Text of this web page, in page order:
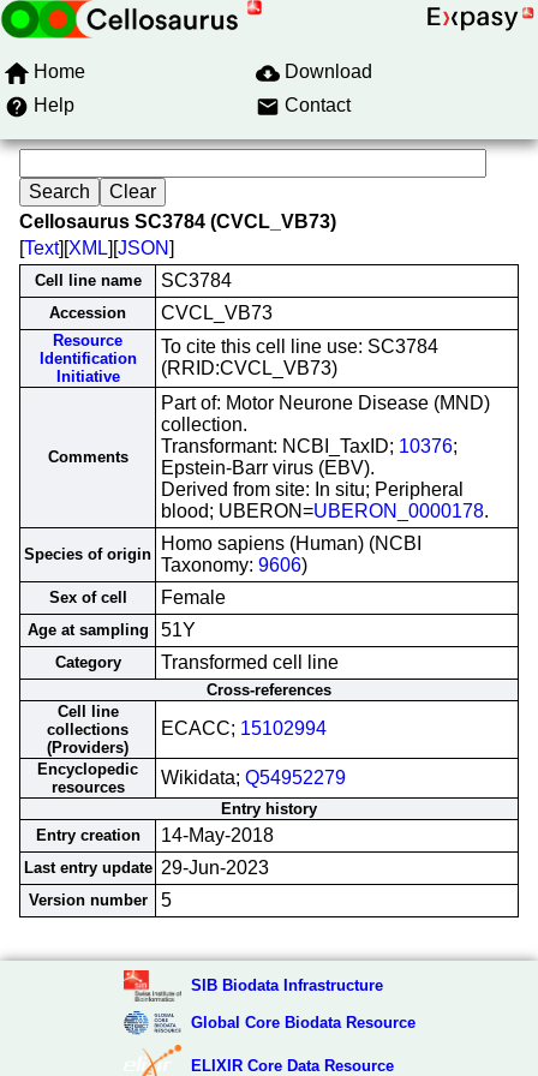
Home
Download
Help
Contact
Cellosaurus SC3784 (CVCL_VB73)
[Text][XML][JSON]
Cell line name SC3784
Accession CVCL_VB73
Resource
Identification
Initiative
To cite this cell line use: SC3784
(RRID:CVCL_VB73)
Comments
Part of: Motor Neurone Disease (MND)
collection.
Transformant: NCBI_TaxID; 10376;
Epstein-Barr virus (EBV).
Derived from site: In situ; Peripheral
blood; UBERON=UBERON_0000178.
Species of origin
Homo sapiens (Human) (NCBI
Taxonomy: 9606)
Sex of cell Female
Age at sampling 51Y
Category Transformed cell line
Cross-references
Cell line
collections
(Providers)
ECACC; 15102994
Encyclopedic
resources
Wikidata; Q54952279
Entry history
Entry creation
14-May-2018
Last entry update 29-Jun-2023
Version number 5
SIB Biodata Infrastructure
Global Core Biodata Resource
ELIXIR Core Data Resource